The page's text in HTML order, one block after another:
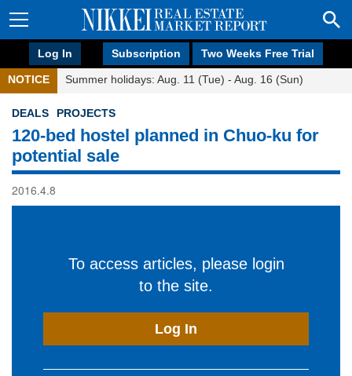
Log In Subscription Two Weeks Free Trial
NOTICE Summer holidays: Aug. 11 (Tue) - Aug. 16 (Sun)
DEALS PROJECTS
120-bed hostel planned in Chuo-ku for
potential sale
2016.4.8
To access articles, please login
to the site.
Log In